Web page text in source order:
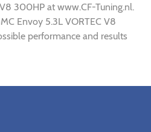
300HP at www.CF-Tuning.nl.
Envoy 5.3L VORTEC V8
performance and results